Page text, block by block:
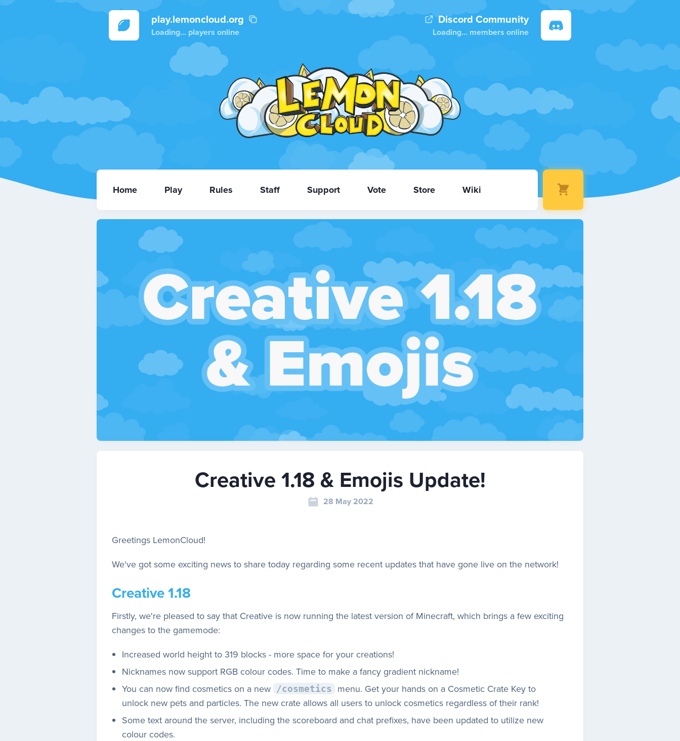
play.lemoncloud.org
Loading... players online
Discord Community
Loading... members online
Home Play Rules Staff Support Vote Store Wiki
Creative 1.18 & Emojis Update!
28 May 2022
Greetings LemonCloud!
We've got some exciting news to share today regarding some recent updates that have gone live on the network!
Creative 1.18
Firstly, we're pleased to say that Creative is now running the latest version of Minecraft, which brings a few exciting
changes to the gamemode:
Increased world height to 319 blocks - more space for your creations!
Nicknames now support RGB colour codes. Time to make a fancy gradient nickname!
You can now find cosmetics on a new
/cosmetics
menu. Get your hands on a Cosmetic Crate Key to
unlock new pets and particles. The new crate allows all users to unlock cosmetics regardless of their rank!
Some text around the server, including the scoreboard and chat prefixes, have been updated to utilize new
colour codes.